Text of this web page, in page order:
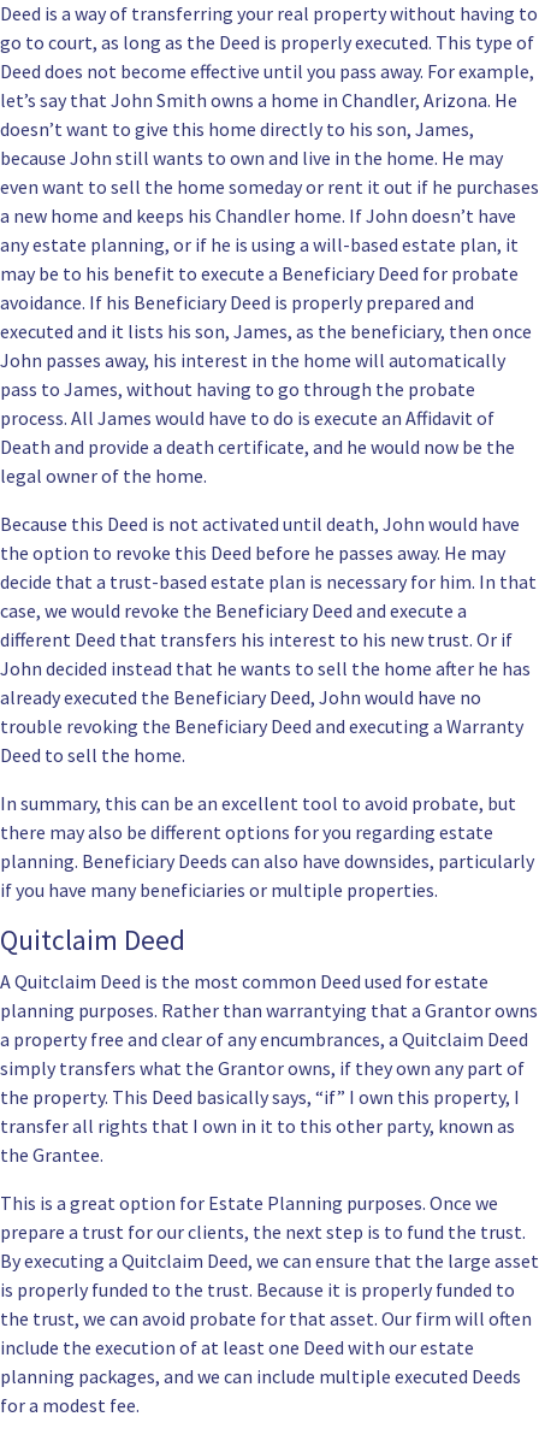
Deed is a way of transferring your real property without having to
go to court, as long as the Deed is properly executed. This type of
Deed does not become effective until you pass away. For example,
let’s say that John Smith owns a home in Chandler, Arizona. He
doesn’t want to give this home directly to his son, James,
because John still wants to own and live in the home. He may
even want to sell the home someday or rent it out if he purchases
a new home and keeps his Chandler home. If John doesn’t have
any estate planning, or if he is using a will-based estate plan, it
may be to his benefit to execute a Beneficiary Deed for probate
avoidance. If his Beneficiary Deed is properly prepared and
executed and it lists his son, James, as the beneficiary, then once
John passes away, his interest in the home will automatically
pass to James, without having to go through the probate
process. All James would have to do is execute an Affidavit of
Death and provide a death certificate, and he would now be the
legal owner of the home.
Because this Deed is not activated until death, John would have
the option to revoke this Deed before he passes away. He may
decide that a trust-based estate plan is necessary for him. In that
case, we would revoke the Beneficiary Deed and execute a
different Deed that transfers his interest to his new trust. Or if
John decided instead that he wants to sell the home after he has
already executed the Beneficiary Deed, John would have no
trouble revoking the Beneficiary Deed and executing a Warranty
Deed to sell the home.
In summary, this can be an excellent tool to avoid probate, but
there may also be different options for you regarding estate
planning. Beneficiary Deeds can also have downsides, particularly
if you have many beneficiaries or multiple properties.
Quitclaim Deed
A Quitclaim Deed is the most common Deed used for estate
planning purposes. Rather than warrantying that a Grantor owns
a property free and clear of any encumbrances, a Quitclaim Deed
simply transfers what the Grantor owns, if they own any part of
the property. This Deed basically says, “if” I own this property, I
transfer all rights that I own in it to this other party, known as
the Grantee.
This is a great option for Estate Planning purposes. Once we
prepare a trust for our clients, the next step is to fund the trust.
By executing a Quitclaim Deed, we can ensure that the large asset
is properly funded to the trust. Because it is properly funded to
the trust, we can avoid probate for that asset. Our firm will often
include the execution of at least one Deed with ourestate
planning packages, and we can include multiple executed Deeds
for a modest fee.